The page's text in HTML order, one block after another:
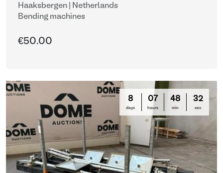
Haaksbergen | Netherlands
Bending machines
€50.00
8
days
07
hours
48
min
31
sec